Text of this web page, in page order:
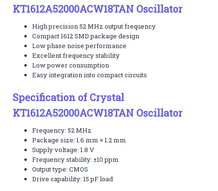
KT1612A52000ACW18TAN Oscillator
High precision 52 MHz output frequency
Compact 1612 SMD package design
Low phase noise performance
Excellent frequency stability
Low power consumption
Easy integration into compact circuits
Specification of Crystal
KT1612A52000ACW18TAN Oscillator
Frequency: 52 MHz
Package size: 1.6 mm × 1.2 mm
Supply voltage: 1.8 V
Frequency stability: ±10 ppm
Output type: CMOS
Drive capability: 15 pF load